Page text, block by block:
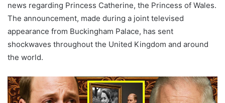
news regarding Princess Catherine, the Princess of Wales.
The announcement, made during a joint televised
appearance from Buckingham Palace, has sent
shockwaves throughout the United Kingdom and around
the world.